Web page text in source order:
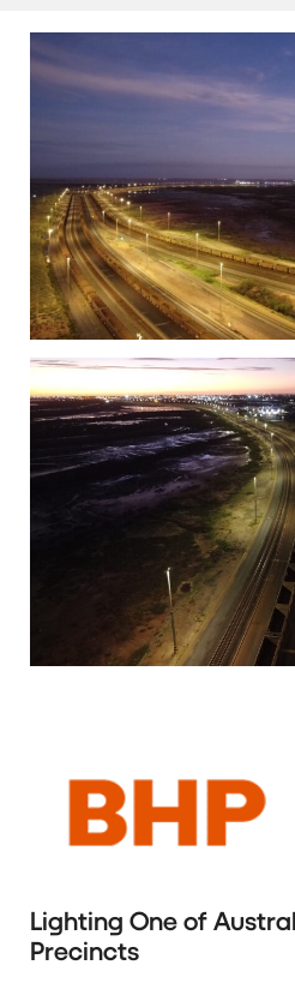
Lighting One of
Precincts